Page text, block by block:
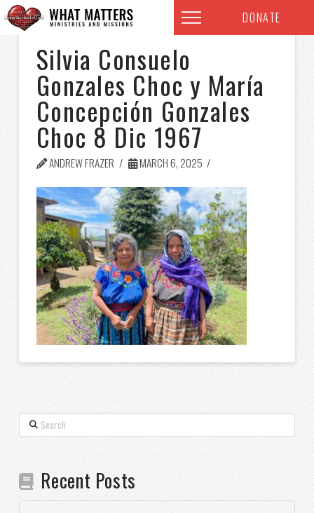
DONATE
Silvia Consuelo
Gonzales Choc y María
Concepción Gonzales
Choc 8 Dic 1967
ANDREW FRAZER MARCH 6, 2025
Search
Recent Posts